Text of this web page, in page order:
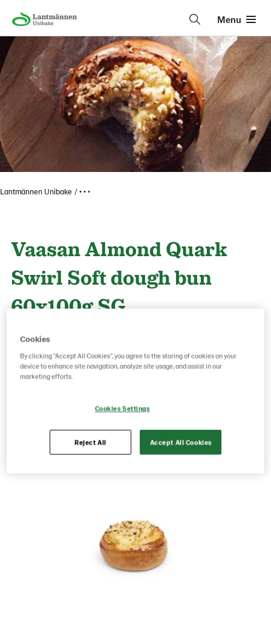
Menu
Lantmännen Unibake • • •
Vaasan Almond Quark
Swirl Soft dough bun
60x100g SG
GTIN: 06437005056413
Save as favorite
Cookies
By clicking “Accept All Cookies”, you agree to the storing of cookies on your
device to enhance site navigation, analyze site usage, and assist in our
marketing efforts.
Cookies Settings
Reject All Accept All Cookies